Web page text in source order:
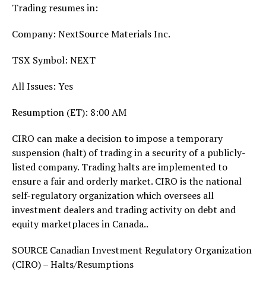
Trading resumes in:
Company: NextSource Materials Inc.
TSX Symbol: NEXT
All Issues: Yes
Resumption (ET): 8:00 AM
CIRO can make a decision to impose a temporary
suspension (halt) of trading in a security of a publicly-
listed company. Trading halts are implemented to
ensure a fair and orderly market. CIRO is the national
self-regulatory organization which oversees all
investment dealers and trading activity on debt and
equity marketplaces in Canada..
SOURCE Canadian Investment Regulatory Organization
(CIRO) – Halts/Resumptions